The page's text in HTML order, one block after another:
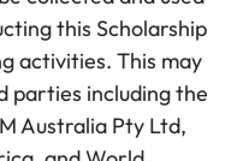
this Scholarship
activities. This may
parties including the
Australia Pty Ltd,